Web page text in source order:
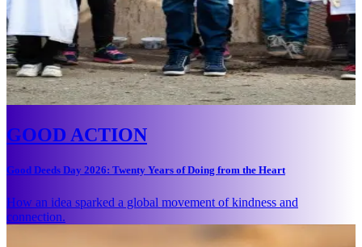
GOOD ACTION
Good Deeds Day 2026: Twenty Years of Doing from the Heart
How an idea sparked a global movement of kindness and
connection.